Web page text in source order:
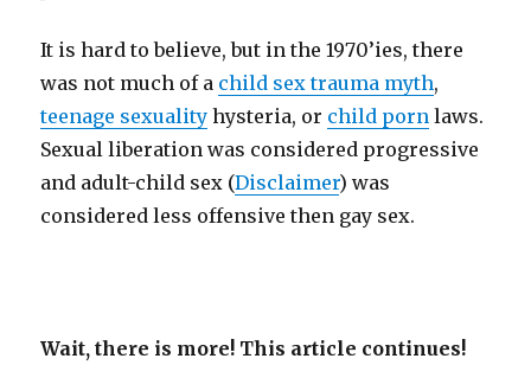
It is hard to believe, but in the 1970’ies, there
was not much of a child sex trauma myth,
teenage sexuality hysteria, or child porn laws.
Sexual liberation was considered progressive
and adult-child sex (Disclaimer) was
considered less offensive then gay sex.
Wait, there is more! This article continues!